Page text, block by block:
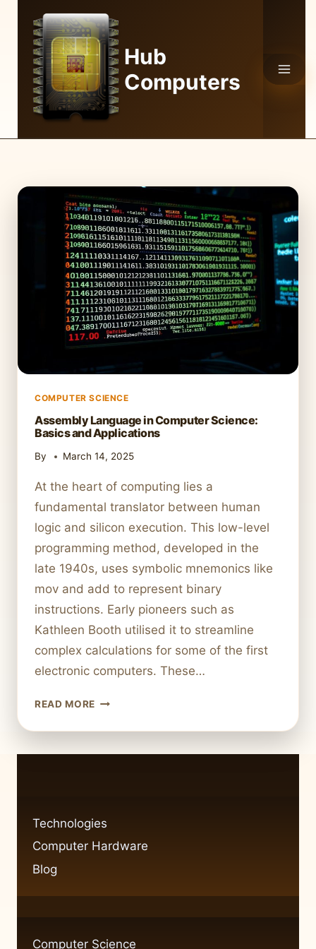
content
Hub
Computers
COMPUTER SCIENCE
Assembly Language in Computer Science:
Basics and Applications
By March 14, 2025
At the heart of computing lies a
fundamental translator between human
logic and silicon execution. This low-level
programming method, developed in the
late 1940s, uses symbolic mnemonics like
mov and add to represent binary
instructions. Early pioneers such as
Kathleen Booth utilised it to streamline
complex calculations for some of the first
electronic computers. These…
READ MORE ASSEMBLY
IN
Technologies
Computer Hardware
Blog
Computer Science